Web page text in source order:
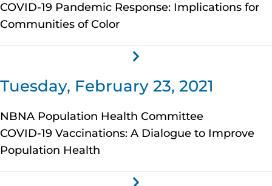
COVID-19 Pandemic Response: Implications for
Communities of Color
Tuesday, February 23, 2021
NBNA Population Health Committee
COVID-19 Vaccinations: A Dialogue to Improve
Population Health